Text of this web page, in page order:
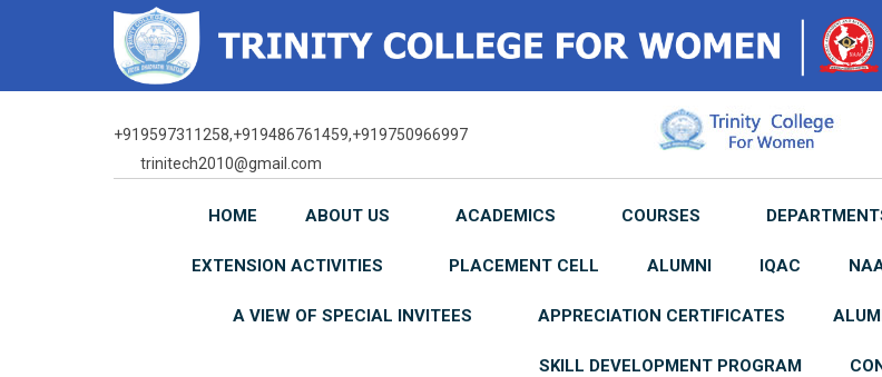
+919597311258,+919486761459,+919750966997
trinitech2010@gmail.com
HOME ABOUT US ACADEMICS COURSES
EXTENSION ACTIVITIES PLACEMENT CELL ALUMNI IQAC
A VIEW OF SPECIAL INVITEES APPRECIATION CERTIFICATES
SKILL DEVELOPMENT PROGRAM